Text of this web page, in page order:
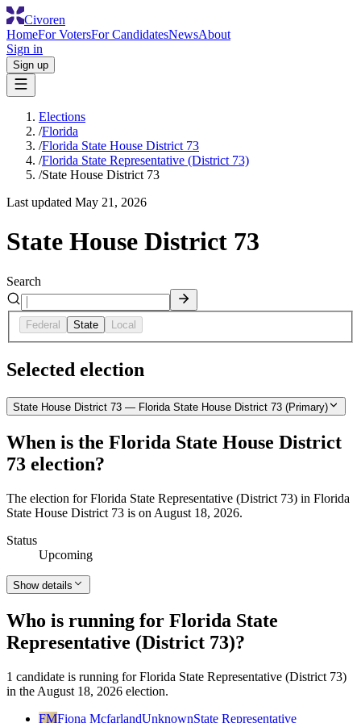
Civoren
HomeFor VotersFor CandidatesNewsAbout
Sign in
Sign up
Elections
/Florida
/Florida State House District 73
/Florida State Representative (District 73)
/State House District 73
Last updated May 21, 2026
State House District 73
Search
Federal State Local
Selected election
State House District 73 — Florida State House District 73 (Primary)
When is the Florida State House District
73 election?
The election for Florida State Representative (District 73) in Florida
State House District 73 is on August 18, 2026.
Status
Upcoming
Show details
Who is running for Florida State
Representative (District 73)?
1 candidate is running for Florida State Representative (District 73)
in the August 18, 2026 election.
FMFiona McfarlandUnknownState Representative